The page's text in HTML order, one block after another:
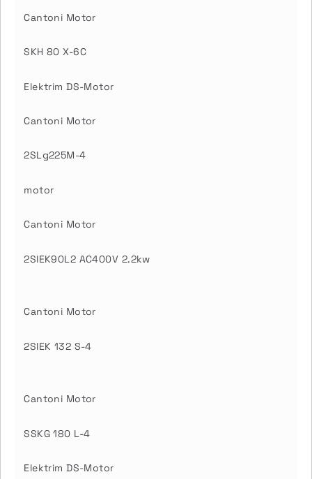
Cantoni Motor
SKH 80 X-6C
Elektrim DS-Motor
Cantoni Motor
2SLg225M-4
motor
Cantoni Motor
2SIEK90L2 AC400V 2.2kw
Cantoni Motor
2SIEK 132 S-4
Cantoni Motor
SSKG 180 L-4
Elektrim DS-Motor